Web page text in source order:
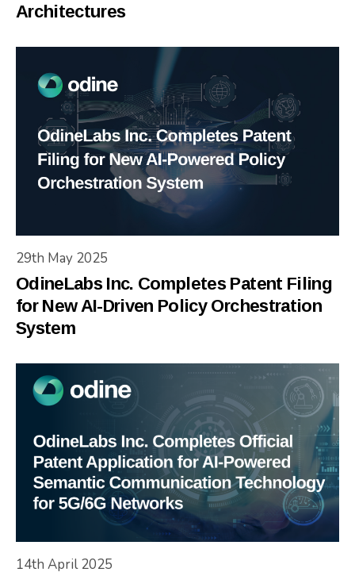
Architectures
29th May 2025
OdineLabs Inc. Completes Patent Filing
for New AI-Driven Policy Orchestration
System
14th April 2025